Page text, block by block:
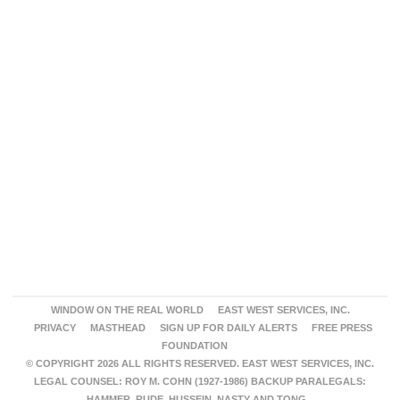
WINDOW ON THE REAL WORLD
EAST WEST SERVICES, INC.
PRIVACY
MASTHEAD SIGN UP FOR DAILY ALERTS
FREE PRESS
FOUNDATION
© COPYRIGHT 2026 ALL RIGHTS RESERVED. EAST WEST SERVICES, INC.
LEGAL COUNSEL: ROY M. COHN (1927-1986) BACKUP PARALEGALS: